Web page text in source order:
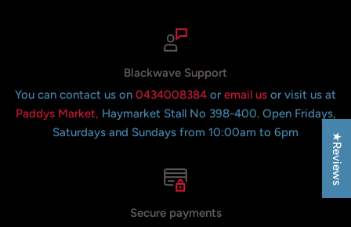
Blackwave Support
You can contact us on 0434008384 or email us or visit us at
Paddys Market, Haymarket Stall No 398-400. Open Fridays,
Saturdays and Sundays from 10:00am to 6pm
Secure payments
★Reviews